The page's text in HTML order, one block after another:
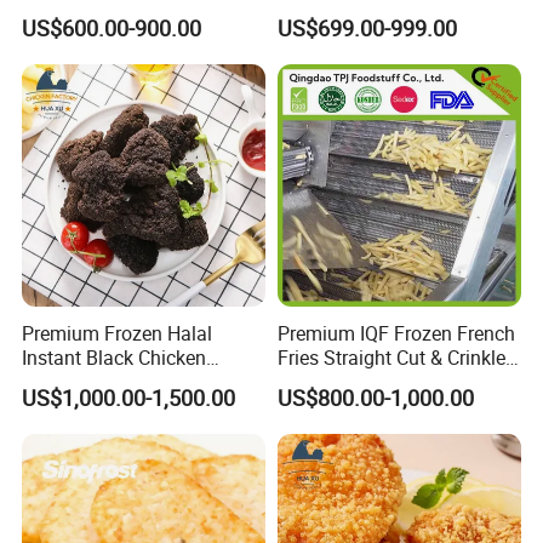
Fries Sweet Potato Fries
Frozen Vegetable
US$600.00-900.00
Crispy Fries for Fast Food
Restaurants
US$699.00-999.00
Premium Frozen Halal
Instant Black Chicken
Nugget for Quick-Meals with
Competitive Price
US$1,000.00-1,500.00
Premium IQF Frozen French
Fries Straight Cut & Crinkle
Cut 7-12mm
US$800.00-1,000.00